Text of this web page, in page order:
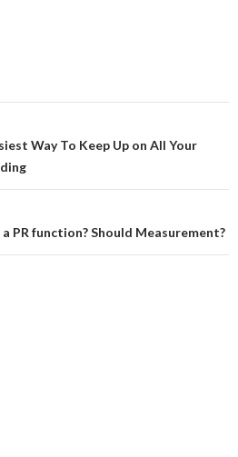
Way To Keep Up on All Your
PR function? Should Measurement?